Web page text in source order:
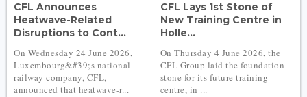
CFL Announces
Heatwave-Related
Disruptions to Cont...
On Wednesday 24 June 2026,
Luxembourg&#39;s national
railway company, CFL,
announced that heatwave-r...
CFL Lays 1st Stone of
New Training Centre in
Holle...
On Thursday 4 June 2026, the
CFL Group laid the foundation
stone for its future training
centre, in ...